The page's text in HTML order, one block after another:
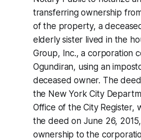
transferring ownership
of the property, a
elderly sister lived in the
Group, Inc., a corporation
Ogundiran, using an
deceased owner. The
the New York City
Office of the City Register,
the deed on June 26,
ownership to the